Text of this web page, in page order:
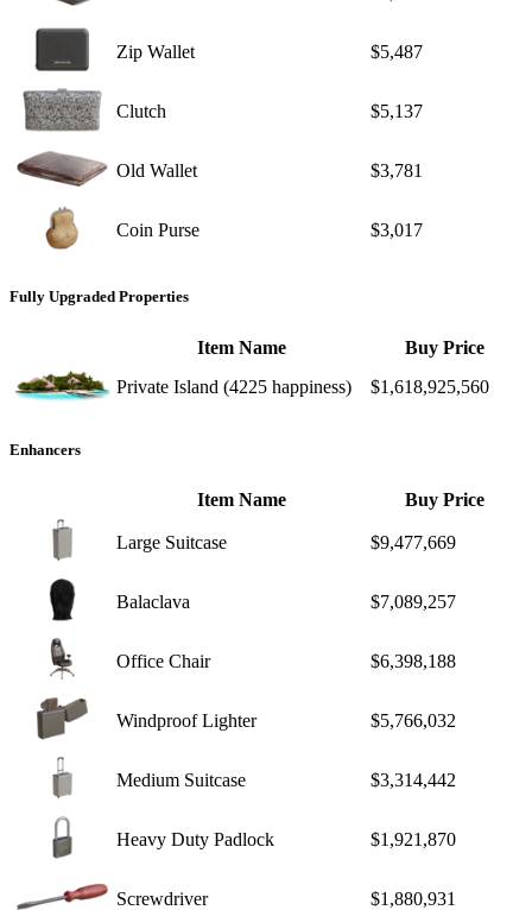
Zip Wallet $5,487
Clutch $5,137
Old Wallet $3,781
Coin Purse $3,017
Fully Upgraded Properties
Item Name
Buy Price
Private Island (4225 happiness)
$1,618,925,560
Enhancers
Item Name Buy Price
Large Suitcase $9,477,669
Balaclava $7,089,257
Office Chair $6,398,188
Windproof Lighter $5,766,032
Medium Suitcase $3,314,442
Heavy Duty Padlock $1,921,870
Screwdriver $1,880,931